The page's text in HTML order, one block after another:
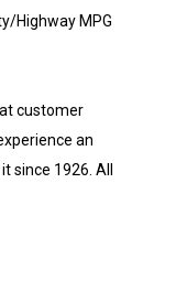
Highway MPG
customer
an
since 1926. All